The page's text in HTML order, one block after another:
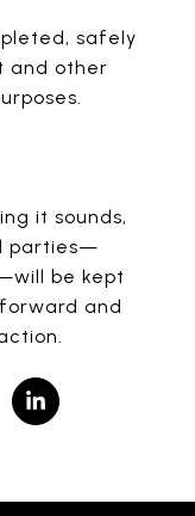
safely
and other
it sounds,
parties—
be kept
and